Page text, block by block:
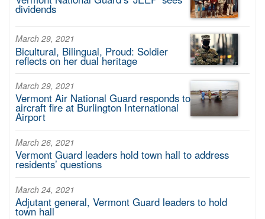
dividends
March 29, 2021
Bicultural, Bilingual, Proud: Soldier
reflects on her dual heritage
March 29, 2021
Vermont Air National Guard responds to
aircraft fire at Burlington International
Airport
March 26, 2021
Vermont Guard leaders hold town hall to address
residents’ questions
March 24, 2021
Adjutant general, Vermont Guard leaders to hold
town hall